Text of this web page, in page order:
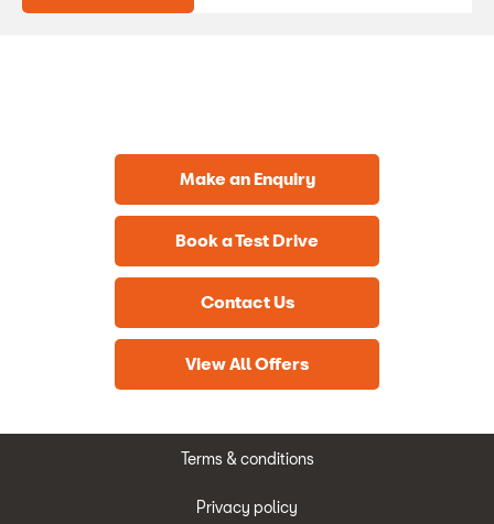
Make an Enquiry
Book a Test Drive
Contact Us
View All Offers
Terms & conditions
Privacy policy